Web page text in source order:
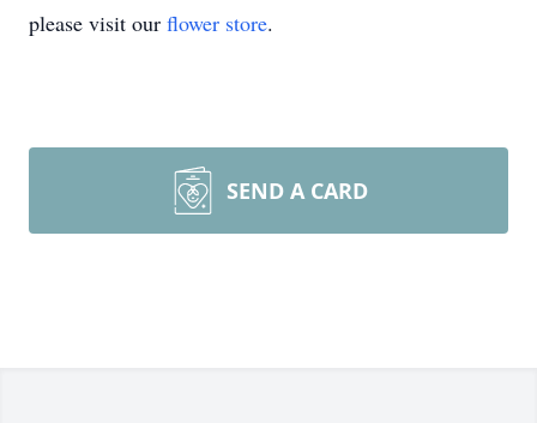
please visit our flower store.
SEND A CARD